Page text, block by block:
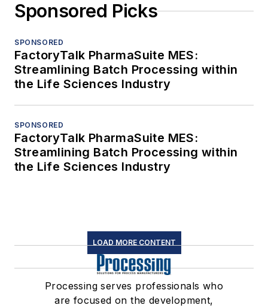
Sponsored Picks
SPONSORED
FactoryTalk PharmaSuite MES:
Streamlining Batch Processing within
the Life Sciences Industry
SPONSORED
FactoryTalk PharmaSuite MES:
Streamlining Batch Processing within
the Life Sciences Industry
LOAD MORE CONTENT
Processing serves professionals who
are focused on the development,